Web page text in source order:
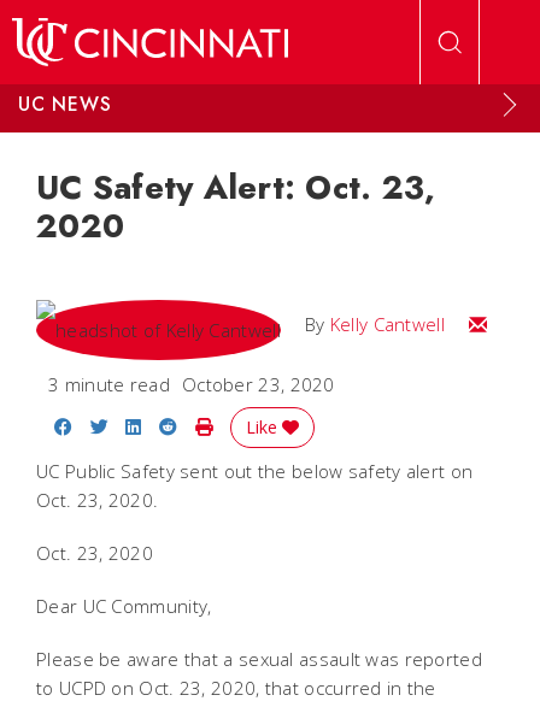
UC NEWS
UC Safety Alert: Oct. 23,
2020
By Kelly Cantwell Email
3 minute read October 23, 2020
Share on Facebook
Share on Twitter
Share on LinkedIn
Share on Reddit
Print Story
Like
UC Public Safety sent out the below safety alert on
Oct. 23, 2020.
Oct. 23, 2020
Dear UC Community,
Please be aware that a sexual assault was reported
to UCPD on Oct. 23, 2020, that occurred in the